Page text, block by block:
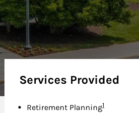
Services Provided
Retirement PlanningFootnote
1